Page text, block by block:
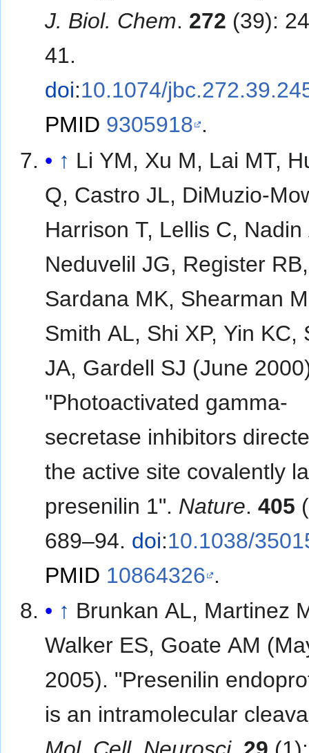
J. Biol. Chem. 272 (39):
41.
doi:10.1074/
PMID 9305918 .
↑ Li YM, Xu M, Lai MT,
Q, Castro JL, DiMuzio-
Harrison T, Lellis C, Nadin
Neduvelil JG, Register RB,
Sardana MK, Shearman
Smith AL, Shi XP, Yin KC,
JA, Gardell SJ (June
"Photoactivated gamma-
secretase inhibitors
the active site covalently
presenilin 1". Nature.405
689–94. doi:10.1038/
PMID 10864326 .
↑ Brunkan AL, Martinez
Walker ES, Goate AM
2005). "Presenilin
is an intramolecular